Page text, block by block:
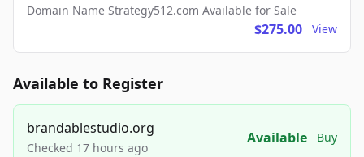
Domain Name Strategy512.com Available for Sale
$275.00 View
Available to Register
brandablestudio.org
Checked 17 hours ago
Available Buy